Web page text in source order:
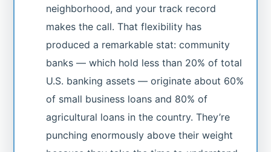
neighborhood, and your track record
makes the call. That flexibility has
produced a remarkable stat: community
banks — which hold less than 20% of total
U.S. banking assets — originate about 60%
of small business loans and 80% of
agricultural loans in the country. They’re
punching enormously above their weight